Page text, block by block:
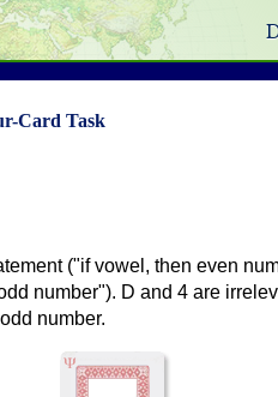
Card Task
("if vowel, then even
number"). D and 4 are
number.